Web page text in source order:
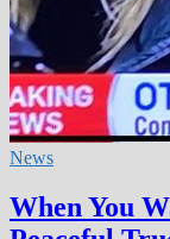
News
When You